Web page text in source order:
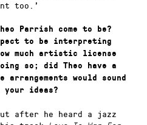
too.’
Parrish come to be?
to be interpreting
how much artistic license
so; did Theo have a
would sound
your ideas?
after he heard a jazz